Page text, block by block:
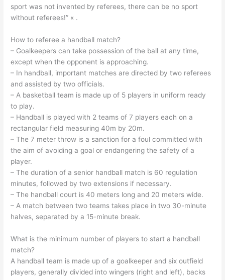
sport was not invented by referees, there can be no sport
without referees!” « .
How to referee a handball match?
– Goalkeepers can take possession of the ball at any time,
except when the opponent is approaching.
– In handball, important matches are directed by two referees
and assisted by two officials.
– A basketball team is made up of 5 players in uniform ready
to play.
– Handball is played with 2 teams of 7 players each on a
rectangular field measuring 40m by 20m.
– The 7 meter throw is a sanction for a foul committed with
the aim of avoiding a goal or endangering the safety of a
player.
– The duration of a senior handball match is 60 regulation
minutes, followed by two extensions if necessary.
– The handball court is 40 meters long and 20 meters wide.
– A match between two teams takes place in two 30-minute
halves, separated by a 15-minute break.
What is the minimum number of players to start a handball
match?
A handball team is made up of a goalkeeper and six outfield
players, generally divided into wingers (right and left), backs